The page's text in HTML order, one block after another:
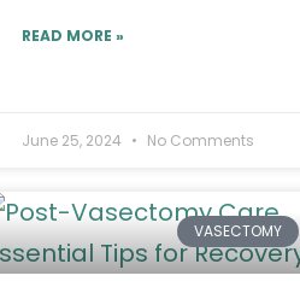
READ MORE »
June 25, 2024 No Comments
VASECTOMY